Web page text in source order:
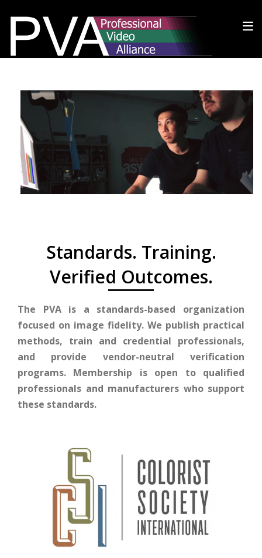
Standards. Training.
Verified Outcomes.
The PVA is a standards-based organization
focused on image fidelity. We publish practical
methods, train and credential professionals,
and provide vendor-neutral verification
programs. Membership is open to qualified
professionals and manufacturers who support
these standards.